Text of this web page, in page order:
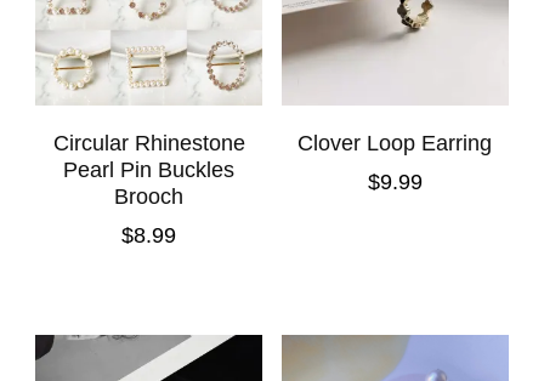
Circular Rhinestone
Pearl Pin Buckles
Brooch
$8.99
Clover Loop Earring
$9.99